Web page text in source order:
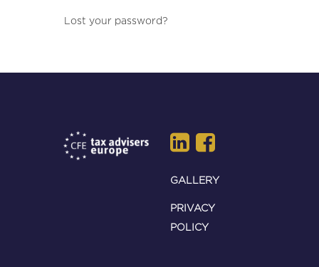
Lost your password?
GALLERY
PRIVACY
POLICY